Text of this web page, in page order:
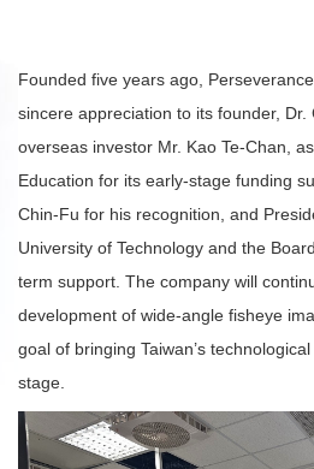
Founded five years ago,
sincere appreciation to its founder,
overseas investor Mr. Kao Te-Chan,
Education for its early-stage funding
Chin-Fu for his recognition, and
University of Technology and the
term support. The company will
development of wide-angle fisheye
goal of bringing Taiwan’s
stage.